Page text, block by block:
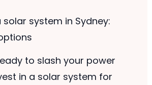
solar system in Sydney:
to slash your power
in a solar system for